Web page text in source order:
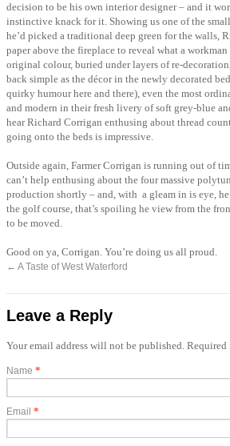
decision to be his own interior designer – and it
instinctive knack for it. Showing us one of the
he’d picked a traditional deep green for the walls,
paper above the fireplace to reveal what a
original colour, buried under layers of re-
back simple as the décor in the newly decorated
quirky humour here and there), even the most
and modern in their fresh livery of soft grey-blue
hear Richard Corrigan enthusing about thread
going onto the beds is impressive.
Outside again, Farmer Corrigan is running out of
can’t help enthusing about the four massive
production shortly – and, with a gleam in is eye,
the golf course, that’s spoiling he view from the
to be moved.
Good on ya, Corrigan. You’re doing us all proud.
← A Taste of West Waterford
Leave a Reply
Your email address will not be published. Required
Name *
Email *